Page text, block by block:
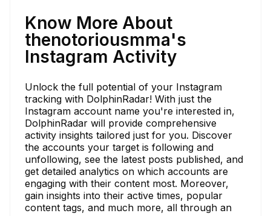
Know More About
thenotoriousmma's
Instagram Activity
Unlock the full potential of your Instagram
tracking with DolphinRadar! With just the
Instagram account name you're interested in,
DolphinRadar will provide comprehensive
activity insights tailored just for you. Discover
the accounts your target is following and
unfollowing, see the latest posts published, and
get detailed analytics on which accounts are
engaging with their content most. Moreover,
gain insights into their active times, popular
content tags, and much more, all through an